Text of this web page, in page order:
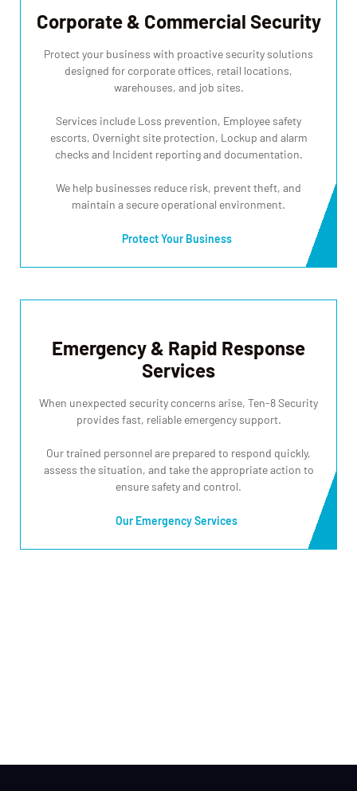
Corporate & Commercial Security
Protect your business with proactive security solutions
designed for corporate offices, retail locations,
warehouses, and job sites.
Services include Loss prevention, Employee safety
escorts, Overnight site protection, Lockup and alarm
checks and Incident reporting and documentation.
We help businesses reduce risk, prevent theft, and
maintain a secure operational environment.
Protect Your Business
Emergency & Rapid Response
Services
When unexpected security concerns arise, Ten-8 Security
provides fast, reliable emergency support.
Our trained personnel are prepared to respond quickly,
assess the situation, and take the appropriate action to
ensure safety and control.
Our Emergency Services